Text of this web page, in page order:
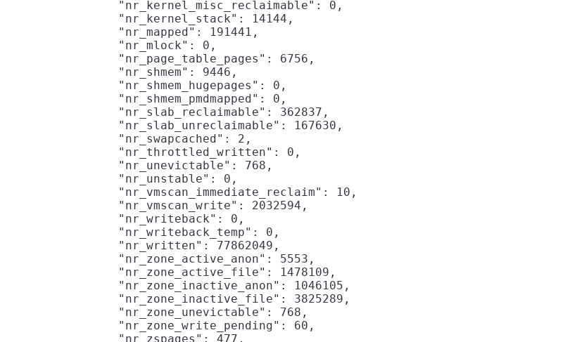
                "nr_kernel_misc_reclaimable": 0,
                "nr_kernel_stack": 14144,
                "nr_mapped": 191441,
                "nr_mlock": 0,
                "nr_page_table_pages": 6756,
                "nr_shmem": 9446,
                "nr_shmem_hugepages": 0,
                "nr_shmem_pmdmapped": 0,
                "nr_slab_reclaimable": 362837,
                "nr_slab_unreclaimable": 167630,
                "nr_swapcached": 2,
                "nr_throttled_written": 0,
                "nr_unevictable": 768,
                "nr_unstable": 0,
                "nr_vmscan_immediate_reclaim": 10,
                "nr_vmscan_write": 2032594,
                "nr_writeback": 0,
                "nr_writeback_temp": 0,
                "nr_written": 77862049,
                "nr_zone_active_anon": 5553,
                "nr_zone_active_file": 1478109,
                "nr_zone_inactive_anon": 1046105,
                "nr_zone_inactive_file": 3825289,
                "nr_zone_unevictable": 768,
                "nr_zone_write_pending": 60,
                "nr_zspages": 477,